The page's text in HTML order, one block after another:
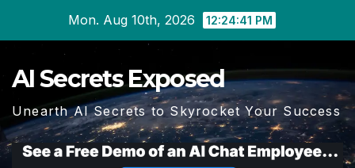
Mon. Aug 10th, 2026 12:24:42 PM
AI Secrets Exposed
Unearth AI Secrets to Skyrocket Your Success